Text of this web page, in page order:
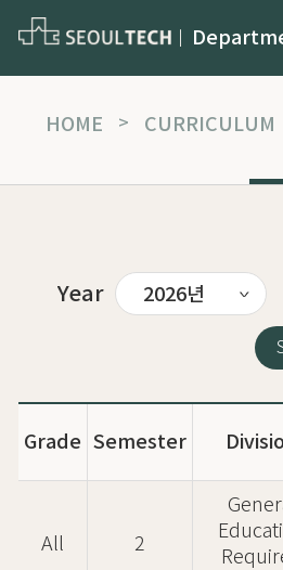
HOME > CURRICULUM
Year
Grade Semester
All 2